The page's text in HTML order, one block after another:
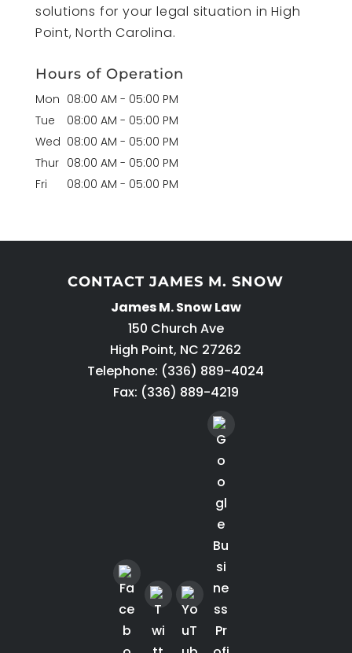
solutions for your legal situation in High
Point, North Carolina.
Hours of Operation
Mon 08:00 AM - 05:00 PM
Tue
08:00 AM - 05:00 PM
Wed 08:00 AM - 05:00 PM
Thur 08:00 AM - 05:00 PM
Fri
08:00 AM - 05:00 PM
CONTACT JAMES M. SNOW
James M. Snow Law
150 Church Ave
High Point, NC 27262
Telephone: (336) 889-4024
Fax: (336) 889-4219